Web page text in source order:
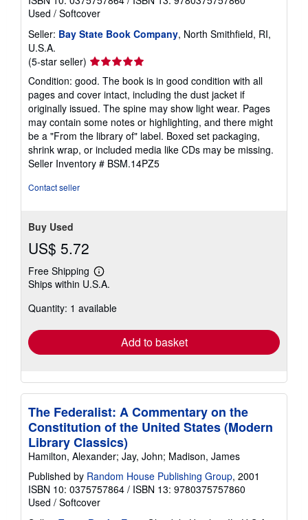
Used / Softcover
Seller: Bay State Book Company, North Smithfield, RI,
U.S.A.
(5-star seller) Seller
rating
5
out
of
5
stars
Condition: good. The book is in good condition with all
pages and cover intact, including the dust jacket if
originally issued. The spine may show light wear. Pages
may contain some notes or highlighting, and there might
be a "From the library of" label. Boxed set packaging,
shrink wrap, or included media like CDs may be missing.
Seller Inventory # BSM.14PZ5
Contact seller
Buy Used
US$ 5.72
Free Shipping
Learn
more
shipping
Ships within U.S.A.
Quantity: 1 available
Add to basket
The Federalist: A Commentary on the
Constitution of the United States (Modern
Library Classics)
Hamilton, Alexander; Jay, John; Madison, James
Published by Random House Publishing Group, 2001
ISBN 10: 0375757864 / ISBN 13: 9780375757860
Used / Softcover